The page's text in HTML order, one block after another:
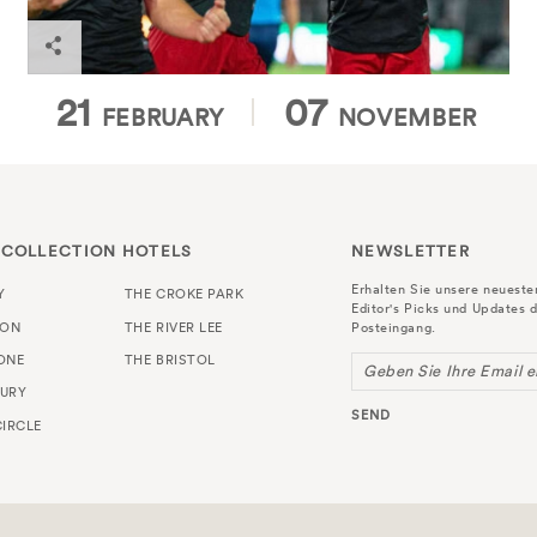
21 FEBRUARY 07 NOVEMBER
HOTELS
THE CROKE PARK
THE RIVER LEE
THE BRISTOL
NEWSLETTER
Erhalten Sie unsere
Editor's Picks und Updates
Posteingang.
Geben Sie Ihre Email
SEND